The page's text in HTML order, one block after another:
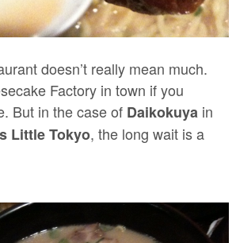
doesn’t really mean much.
Factory in town if you
But in the case of Daikokuya in
Little Tokyo, the long wait is a